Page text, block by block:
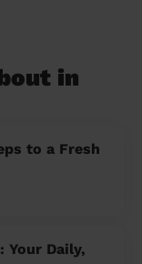
in
to a Fresh
Your Daily,